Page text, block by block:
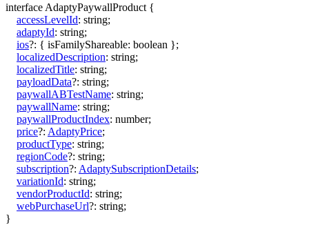
interface AdaptyPaywallProduct {
accessLevelId: string;
adaptyId: string;
ios?: { isFamilyShareable: boolean };
localizedDescription: string;
localizedTitle: string;
payloadData?: string;
paywallABTestName: string;
paywallName: string;
paywallProductIndex: number;
price?: AdaptyPrice;
productType: string;
regionCode?: string;
subscription?: AdaptySubscriptionDetails;
variationId: string;
vendorProductId: string;
webPurchaseUrl?: string;
}